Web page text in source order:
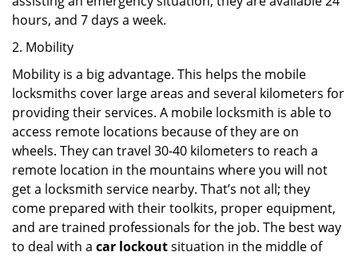
hours, and 7 days a week.
2. Mobility
Mobility is a big advantage. This helps the mobile
locksmiths cover large areas and several kilometers for
providing their services. A mobile locksmith is able to
access remote locations because of they are on
wheels. They can travel 30-40 kilometers to reach a
remote location in the mountains where you will not
get a locksmith service nearby. That’s not all; they
come prepared with their toolkits, proper equipment,
and are trained professionals for the job. The best way
to deal with a car lockoutsituation in the middle of